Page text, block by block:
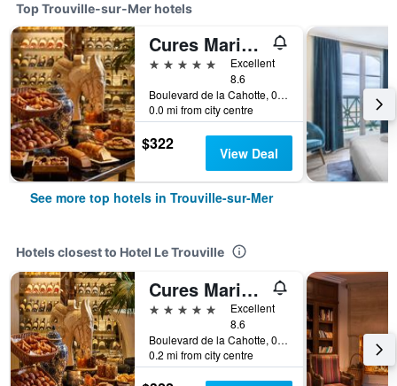
Top Trouville-sur-Mer hotels
Cures Marines Hotel & Spa Trouville - MGallery Collection
5 stars
Excellent
8.6
Boulevard de la Cahotte, 0, Trouville-sur-Mer, Normandy, France
0.0 mi from city centre
$322 View Deal
See more top hotels in Trouville-sur-Mer
Hotels closest to Hotel Le Trouville
Cures Marines Hotel & Spa Trouville - MGallery Collection
5 stars
Excellent
8.6
Boulevard de la Cahotte, 0, Trouville-sur-Mer, Normandy, France
0.2 mi from city centre